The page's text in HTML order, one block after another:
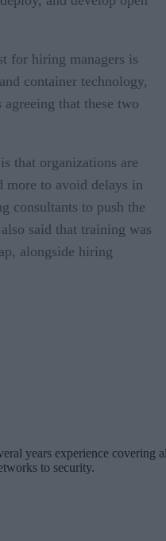
for hiring managers is
container technology,
that these two
that organizations are
more to avoid delays in
consultants to push the
said that training was
alongside hiring
years experience covering
to security.